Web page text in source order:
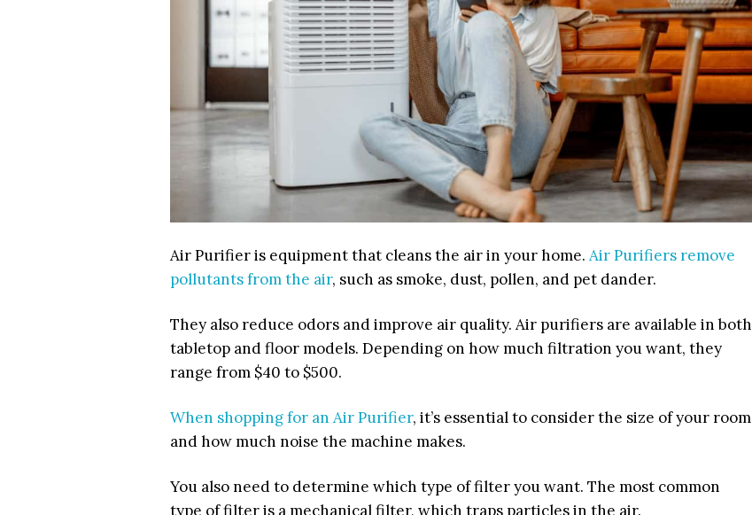
Air Purifier is equipment that cleans the air in your home. Air Purifiers remove
pollutants from the air, such as smoke, dust, pollen, and pet dander.
They also reduce odors and improve air quality. Air purifiers are available in both
tabletop and floor models. Depending on how much filtration you want, they
range from $40 to $500.
When shopping for an Air Purifier, it’s essential to consider the size of your room
and how much noise the machine makes.
You also need to determine which type of filter you want. The most common
type of filter is a mechanical filter, which traps particles in the air.